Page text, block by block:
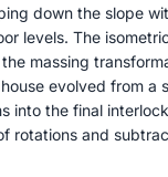
down the slope
levels. The
massing
evolved from a
into the final
rotations and